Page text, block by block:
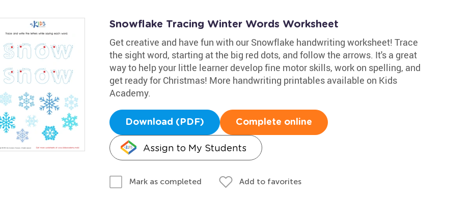
Snowflake Tracing Winter Words Worksheet
Get creative and have fun with our Snowflake handwriting worksheet! Trace
the sight word, starting at the big red dots, and follow the arrows. It's a great
way to help your little learner develop fine motor skills, work on spelling, and
get ready for Christmas! More handwriting printables available on Kids
Academy.
Download (PDF) Complete online
Assign to My Students
Mark as completed Add to favorites